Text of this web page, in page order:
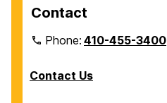
Contact
Phone:410-455-3400
Contact Us